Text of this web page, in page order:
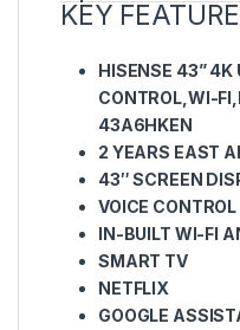
KEY
HISENSE 43” 4K
CONTROL,WI-
43A6HKEN
2 YEARS EAST
43″ SCREEN
VOICE CONTROL
IN-BUILT WI-FI
SMART TV
NETFLIX
GOOGLE